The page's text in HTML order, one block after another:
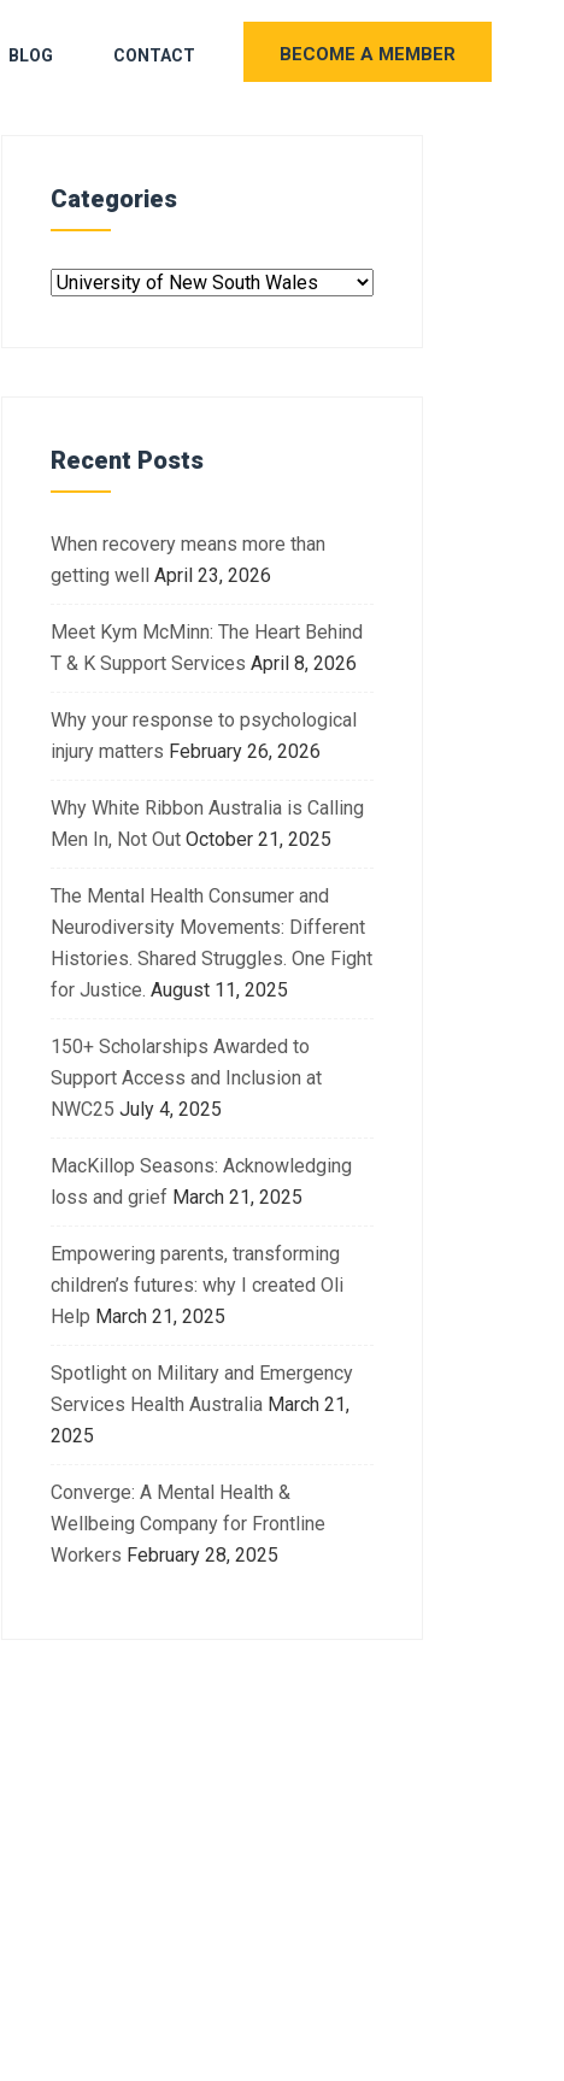
BLOG CONTACT BECOME A MEMBER
Categories
Recent Posts
When recovery means more than
getting well April 23, 2026
Meet Kym McMinn: The Heart Behind
T & K Support Services April 8, 2026
Why your response to psychological
injury matters February 26, 2026
Why White Ribbon Australia is Calling
Men In, Not Out October 21, 2025
The Mental Health Consumer and
Neurodiversity Movements: Different
Histories. Shared Struggles. One Fight
for Justice. August 11, 2025
150+ Scholarships Awarded to
Support Access and Inclusion at
NWC25 July 4, 2025
MacKillop Seasons: Acknowledging
loss and grief March 21, 2025
Empowering parents, transforming
children’s futures: why I created Oli
Help March 21, 2025
Spotlight on Military and Emergency
Services Health Australia March 21,
2025
Converge: A Mental Health &
Wellbeing Company for Frontline
Workers February 28, 2025